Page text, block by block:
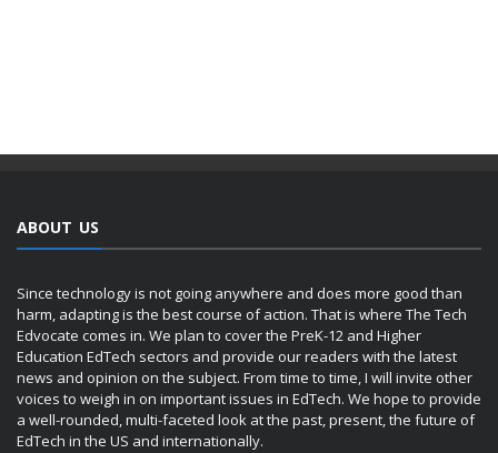
ABOUT US
Since technology is not going anywhere and does more good than
harm, adapting is the best course of action. That is where The Tech
Edvocate comes in. We plan to cover the PreK-12 and Higher
Education EdTech sectors and provide our readers with the latest
news and opinion on the subject. From time to time, I will invite other
voices to weigh in on important issues in EdTech. We hope to provide
a well-rounded, multi-faceted look at the past, present, the future of
EdTech in the US and internationally.